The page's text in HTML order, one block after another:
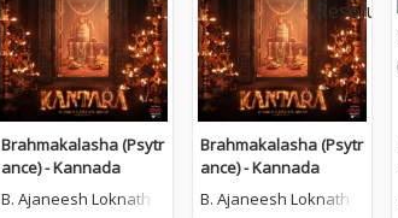
Brahmakalasha (Psytr
ance) - Kannada
B. Ajaneesh Loknath
Brahmakalasha (Psytr
ance) - Kannada
B. Ajaneesh Loknath